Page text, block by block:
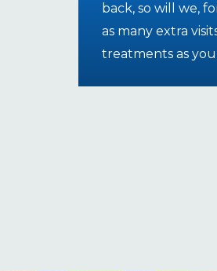
back, so will we,
as many extra
treatments as